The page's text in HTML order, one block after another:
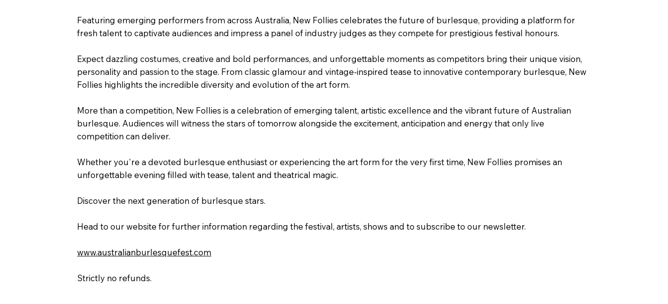
Featuring emerging performers from across Australia, New Follies celebrates the future of burlesque, providing a platform for
fresh talent to captivate audiences and impress a panel of industry judges as they compete for prestigious festival honours.
Expect dazzling costumes, creative and bold performances, and unforgettable moments as competitors bring their unique vision,
personality and passion to the stage. From classic glamour and vintage-inspired tease to innovative contemporary burlesque, New
Follies highlights the incredible diversity and evolution of the art form.
More than a competition, New Follies is a celebration of emerging talent, artistic excellence and the vibrant future of Australian
burlesque. Audiences will witness the stars of tomorrow alongside the excitement, anticipation and energy that only live
competition can deliver.
Whether you're a devoted burlesque enthusiast or experiencing the art form for the very first time, New Follies promises an
unforgettable evening filled with tease, talent and theatrical magic.
Discover the next generation of burlesque stars.
Head to our website for further information regarding the festival, artists, shows and to subscribe to our newsletter.
www.australianburlesquefest.com
Strictly no refunds.